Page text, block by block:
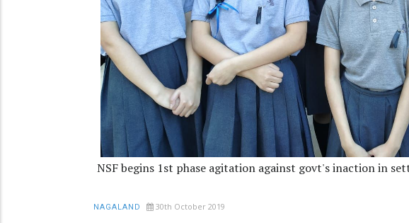
NSF begins 1st phase agitation against govt's inaction in
NAGALAND 30th October 2019